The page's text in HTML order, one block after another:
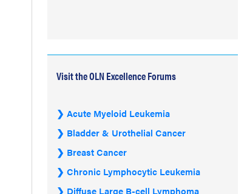
Visit the OLN Excellence Forums
Acute Myeloid Leukemia
Bladder & Urothelial Cancer
Breast Cancer
Chronic Lymphocytic Leukemia
Diffuse Large B-cell Lymphoma